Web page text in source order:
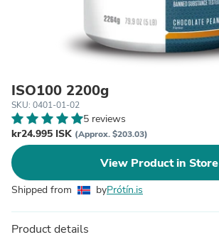
ISO100 2200g
SKU: 0401-01-02
5 reviews
kr24.995 ISK (Approx. $203.03)
View Product in Store
Shipped from byPrótín.is
Product details